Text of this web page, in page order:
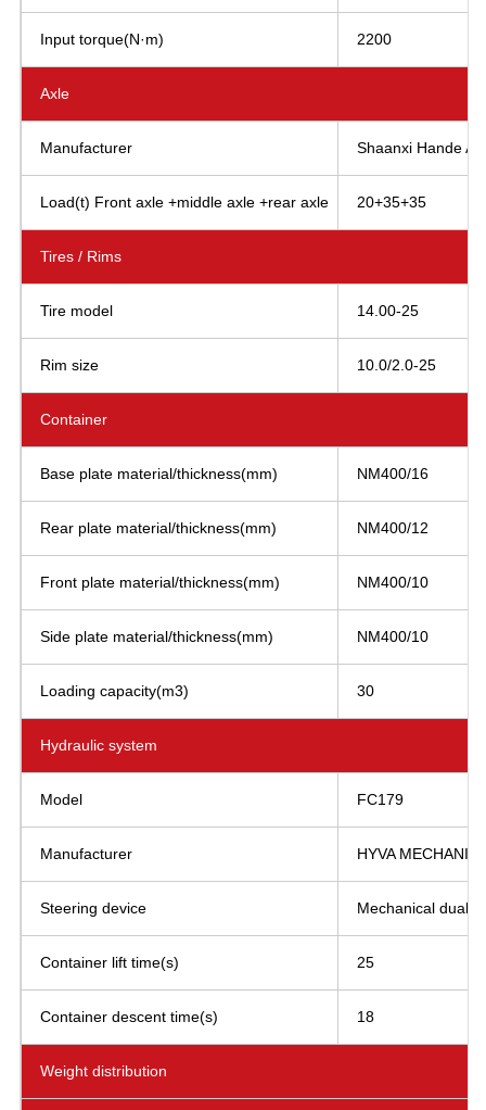
Input torque(N·m) 2200
Axle
Manufacturer Shaanxi Hande
Load(t) Front axle +middle axle +rear axle 20+35+35
Tires / Rims
Tire model 14.00-25
Rim size 10.0/2.0-25
Container
Base plate material/thickness(mm) NM400/16
Rear plate material/thickness(mm) NM400/12
Front plate material/thickness(mm) NM400/10
Side plate material/thickness(mm) NM400/10
Loading capacity(m3) 30
Hydraulic system
Model FC179
Manufacturer HYVA
Steering device Mechanical dual
Container lift time(s) 25
Container descent time(s) 18
Weight distribution